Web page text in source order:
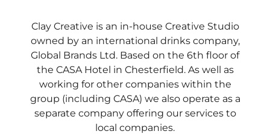
Clay Creative is an in-house Creative Studio
owned by an international drinks company,
Global Brands Ltd. Based on the 6th floor of
the CASA Hotel in Chesterfield. As well as
working for other companies within the
group (including CASA) we also operate as a
separate company offering our services to
local companies.